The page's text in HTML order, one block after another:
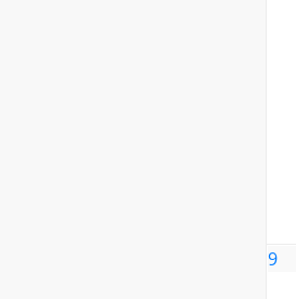
9